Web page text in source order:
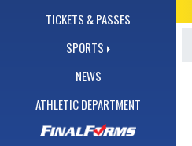
TICKETS & PASSES
SPORTS
NEWS
ATHLETIC DEPARTMENT